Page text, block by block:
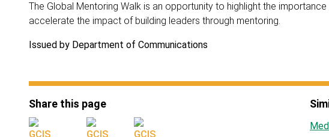
The Global Mentoring Walk is an opportunity to highlight the
accelerate the impact of building leaders through mentoring.
Issued by Department of Communications
Share this page